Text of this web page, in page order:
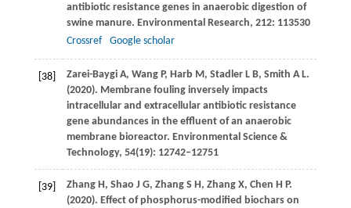
antibiotic resistance genes in anaerobic digestion of
swine manure. Environmental Research, 212: 113530
Crossref
Google scholar
[38] Zarei-Baygi A, WangP, Harb M, Stadler L B, Smith A L.
(2020). Membrane fouling inversely impacts
intracellular and extracellular antibiotic resistance
gene abundances in the effluent of an anaerobic
membrane bioreactor. Environmental Science &
Technology, 54(19): 12742–12751
[39] Zhang H, Shao J G, ZhangS H, Zhang X, Chen H P.
(2020). Effect of phosphorus-modified biochars on